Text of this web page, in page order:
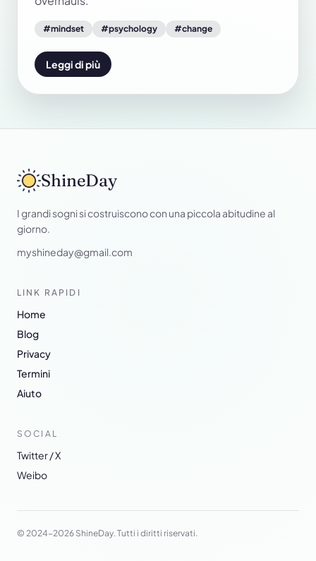
#mindset #psychology #change
Leggi di più
ShineDay
I grandi sogni si costruiscono con una piccola abitudine al
giorno.
myshineday@gmail.com
LINK RAPIDI
Home
Blog
Privacy
Termini
Aiuto
SOCIAL
Twitter / X
Weibo
© 2024-2026 ShineDay. Tutti i diritti riservati.